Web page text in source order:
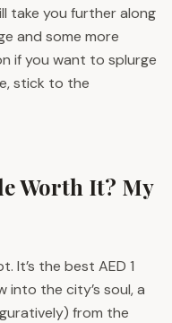
take you further along
and some more
if you want to splurge
stick to the
Worth It? My
It’s the best AED 1
into the city’s soul, a
from the